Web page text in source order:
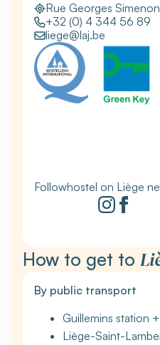
Rue Georges
+32 (0) 4 344 56 89
liege@laj.be
Followhostel on Liège
How to get to
By public transport
Guillemins station
Liège-Saint-